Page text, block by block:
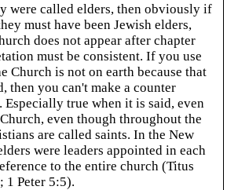
were called elders, then obviously if
must have been Jewish elders,
does not appear after chapter
must be consistent. If you use
Church is not on earth because that
then you can't make a counter
Especially true when it is said, even
even though throughout the
are called saints. In the New
were leaders appointed in each
to the entire church (Titus
1 Peter 5:5).